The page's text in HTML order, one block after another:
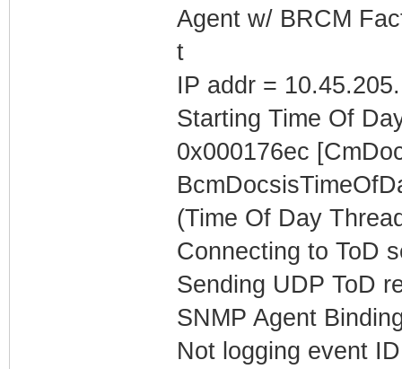
Agent w/ BRCM
t
IP addr =
Starting Time Of
0x000176ec
(Time Of Day
Connecting to ToD
Sending UDP ToD
SNMP Agent
Not logging event